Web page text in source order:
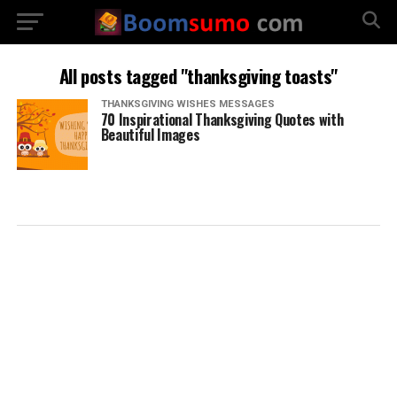
All posts tagged "thanksgiving toasts"
THANKSGIVING WISHES MESSAGES
70 Inspirational Thanksgiving Quotes with
Beautiful Images